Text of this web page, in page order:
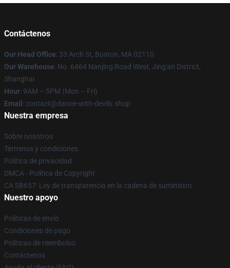
Contáctenos
Our Head Office: 33 Arch St, Boston, MA 02110
Our Warehouse: No. 6464 Nanjing Road West, Jing'an District,
Shanghai
Hour: 9AM – 5PM (Mon – Fri)
Email : contact@dance-with-devils.shop
Nuestra empresa
Sobre nosotros
Términos y condiciones
Política de privacidad
DMCA - Política de Copyright
CA SB657: Ley de transparencia en la cadena de suministro
Nuestro apoyo
Políticas de envío
Condiciones de pago
Políticas de reembolso
Contáctenos